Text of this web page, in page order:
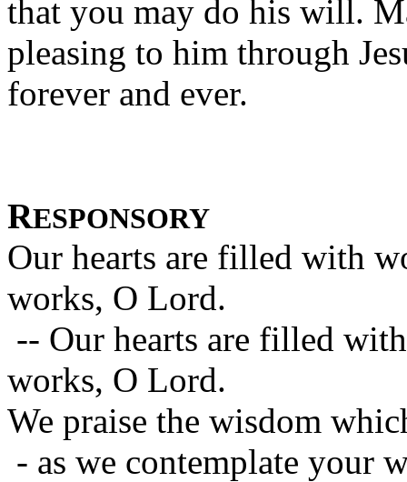
that you may do his will.
pleasing to him through
forever and ever.
RESPONSORY
Our hearts are filled with
works, O Lord.
-- Our hearts are filled
works, O Lord.
We praise the wisdom
- as we contemplate your